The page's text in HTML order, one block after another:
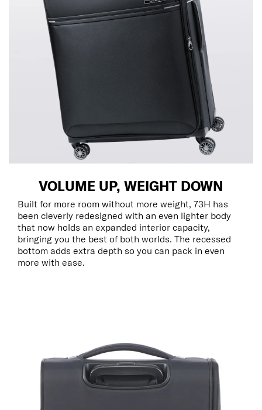
VOLUME UP, WEIGHT DOWN
Built for more room without more weight, 73H has
been cleverly redesigned with an even lighter body
that now holds an expanded interior capacity,
bringing you the best of both worlds. The recessed
bottom adds extra depth so you can pack in even
more with ease.